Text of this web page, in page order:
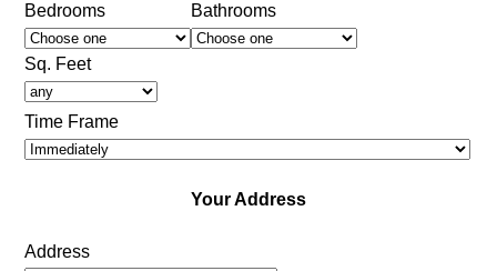
Bedrooms Bathrooms
Sq. Feet
Time Frame
Your Address
Address